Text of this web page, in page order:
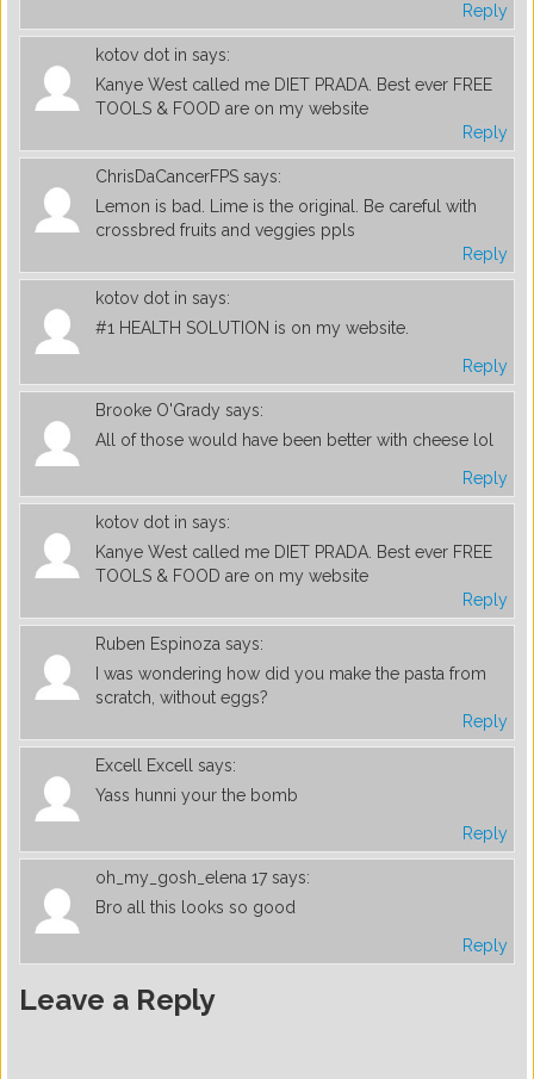
Reply
kotov dot in says:
Kanye West called me DIET PRADA. Best ever FREE
TOOLS & FOOD are on my website
Reply
ChrisDaCancerFPS says:
Lemon is bad. Lime is the original. Be careful with
crossbred fruits and veggies ppls
Reply
kotov dot in says:
#1 HEALTH SOLUTION is on my website.
Reply
Brooke O'Grady says:
All of those would have been better with cheese lol
Reply
kotov dot in says:
Kanye West called me DIET PRADA. Best ever FREE
TOOLS & FOOD are on my website
Reply
Ruben Espinoza says:
I was wondering how did you make the pasta from
scratch, without eggs?
Reply
Excell Excell says:
Yass hunni your the bomb
Reply
oh_my_gosh_elena 17 says:
Bro all this looks so good
Reply
Leave a Reply